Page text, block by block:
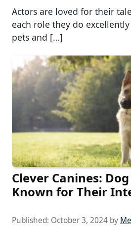
Actors are loved for their
each role they do
pets and […]
Clever Canines:
Known for Their
Published: October 3, 2024 by